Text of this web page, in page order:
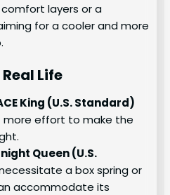
layers or a
for a cooler and more
Life
King (U.S. Standard)
more effort to make the
Queen (U.S.
a box spring or
accommodate its